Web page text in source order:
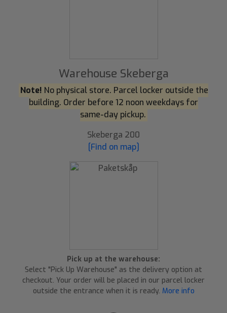
Warehouse Skeberga
Note! No physical store. Parcel locker outside the
building. Order before 12 noon weekdays for
same-day pickup.
Skeberga 200
[Find on map]
Pick up at the warehouse:
Select "Pick Up Warehouse" as the delivery option at
checkout. Your order will be placed in our parcel locker
outside the entrance when it is ready. More info